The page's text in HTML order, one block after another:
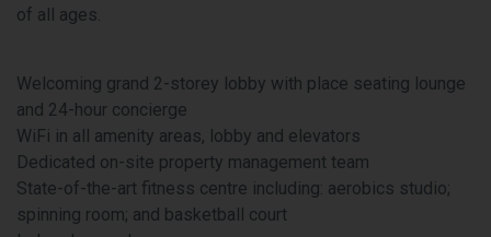
of all ages.
Welcoming grand 2-storey lobby with place seating lounge
and 24-hour concierge
WiFi in all amenity areas, lobby and elevators
Dedicated on-site property management team
State-of-the-art fitness centre including: aerobics studio;
spinning room; and basketball court